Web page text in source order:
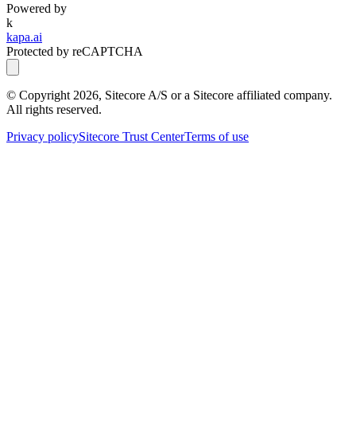
Powered by
k
kapa.ai
Protected by reCAPTCHA
© Copyright 2026, Sitecore A/S or a Sitecore affiliated company.
All rights reserved.
Privacy policySitecore Trust CenterTerms of use